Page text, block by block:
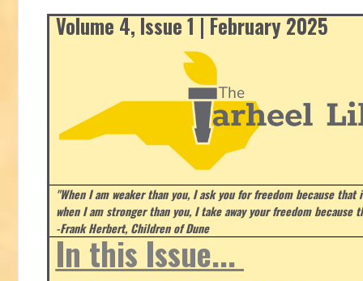
Volume 4, Issue 1 | February 2025
"When I am weaker than you, I ask you for freedom because
when I am stronger than you, I take away your freedom
-Frank Herbert, Children of Dune
In this Issue...